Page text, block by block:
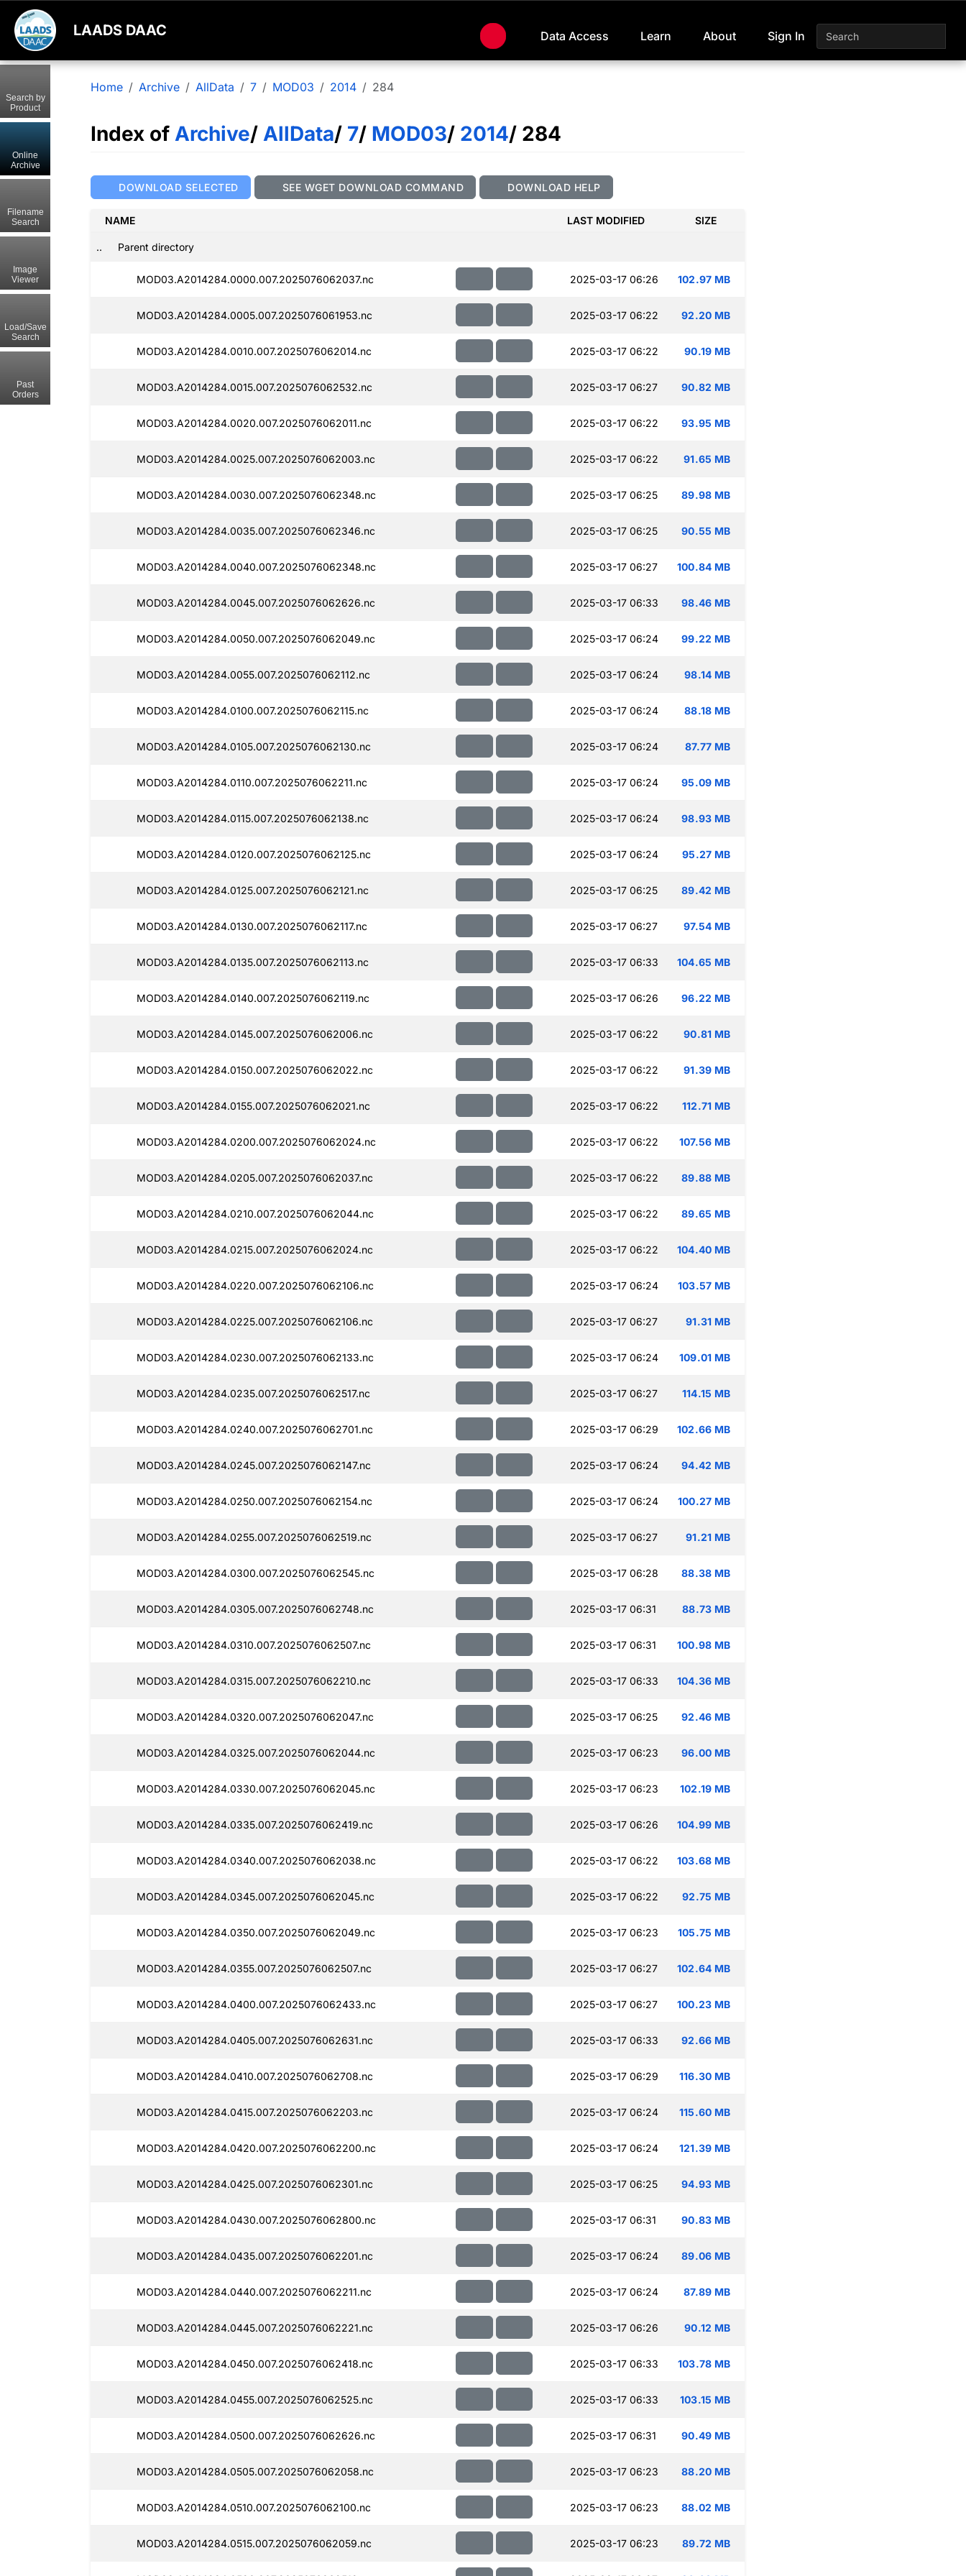
LAADS DAAC Data Access Learn About Sign In
Home Archive AllData 7 MOD03 2014 284
Index of Archive/ AllData/ 7/ MOD03/ 2014/ 284
DOWNLOAD SELECTED SEE WGET DOWNLOAD COMMAND DOWNLOAD HELP
NAME LAST MODIFIED SIZE
.. Parent directory
MOD03.A2014284.0000.007.2025076062037.nc 2025-03-17 06:26 102.97 MB
MOD03.A2014284.0005.007.2025076061953.nc 2025-03-17 06:22 92.20 MB
MOD03.A2014284.0010.007.2025076062014.nc 2025-03-17 06:22 90.19 MB
MOD03.A2014284.0015.007.2025076062532.nc 2025-03-17 06:27 90.82 MB
MOD03.A2014284.0020.007.2025076062011.nc 2025-03-17 06:22 93.95 MB
MOD03.A2014284.0025.007.2025076062003.nc 2025-03-17 06:22 91.65 MB
MOD03.A2014284.0030.007.2025076062348.nc 2025-03-17 06:25 89.98 MB
MOD03.A2014284.0035.007.2025076062346.nc 2025-03-17 06:25 90.55 MB
MOD03.A2014284.0040.007.2025076062348.nc 2025-03-17 06:27 100.84 MB
MOD03.A2014284.0045.007.2025076062626.nc 2025-03-17 06:33 98.46 MB
MOD03.A2014284.0050.007.2025076062049.nc 2025-03-17 06:24 99.22 MB
MOD03.A2014284.0055.007.2025076062112.nc 2025-03-17 06:24 98.14 MB
MOD03.A2014284.0100.007.2025076062115.nc 2025-03-17 06:24 88.18 MB
MOD03.A2014284.0105.007.2025076062130.nc 2025-03-17 06:24 87.77 MB
MOD03.A2014284.0110.007.2025076062211.nc 2025-03-17 06:24 95.09 MB
MOD03.A2014284.0115.007.2025076062138.nc 2025-03-17 06:24 98.93 MB
MOD03.A2014284.0120.007.2025076062125.nc 2025-03-17 06:24 95.27 MB
MOD03.A2014284.0125.007.2025076062121.nc 2025-03-17 06:25 89.42 MB
MOD03.A2014284.0130.007.2025076062117.nc 2025-03-17 06:27 97.54 MB
MOD03.A2014284.0135.007.2025076062113.nc 2025-03-17 06:33 104.65 MB
MOD03.A2014284.0140.007.2025076062119.nc 2025-03-17 06:26 96.22 MB
MOD03.A2014284.0145.007.2025076062006.nc 2025-03-17 06:22 90.81 MB
MOD03.A2014284.0150.007.2025076062022.nc 2025-03-17 06:22 91.39 MB
MOD03.A2014284.0155.007.2025076062021.nc 2025-03-17 06:22 112.71 MB
MOD03.A2014284.0200.007.2025076062024.nc 2025-03-17 06:22 107.56 MB
MOD03.A2014284.0205.007.2025076062037.nc 2025-03-17 06:22 89.88 MB
MOD03.A2014284.0210.007.2025076062044.nc 2025-03-17 06:22 89.65 MB
MOD03.A2014284.0215.007.2025076062024.nc 2025-03-17 06:22 104.40 MB
MOD03.A2014284.0220.007.2025076062106.nc 2025-03-17 06:24 103.57 MB
MOD03.A2014284.0225.007.2025076062106.nc 2025-03-17 06:27 91.31 MB
MOD03.A2014284.0230.007.2025076062133.nc 2025-03-17 06:24 109.01 MB
MOD03.A2014284.0235.007.2025076062517.nc 2025-03-17 06:27 114.15 MB
MOD03.A2014284.0240.007.2025076062701.nc 2025-03-17 06:29 102.66 MB
MOD03.A2014284.0245.007.2025076062147.nc 2025-03-17 06:24 94.42 MB
MOD03.A2014284.0250.007.2025076062154.nc 2025-03-17 06:24 100.27 MB
MOD03.A2014284.0255.007.2025076062519.nc 2025-03-17 06:27 91.21 MB
MOD03.A2014284.0300.007.2025076062545.nc 2025-03-17 06:28 88.38 MB
MOD03.A2014284.0305.007.2025076062748.nc 2025-03-17 06:31 88.73 MB
MOD03.A2014284.0310.007.2025076062507.nc 2025-03-17 06:31 100.98 MB
MOD03.A2014284.0315.007.2025076062210.nc 2025-03-17 06:33 104.36 MB
MOD03.A2014284.0320.007.2025076062047.nc 2025-03-17 06:25 92.46 MB
MOD03.A2014284.0325.007.2025076062044.nc 2025-03-17 06:23 96.00 MB
MOD03.A2014284.0330.007.2025076062045.nc 2025-03-17 06:23 102.19 MB
MOD03.A2014284.0335.007.2025076062419.nc 2025-03-17 06:26 104.99 MB
MOD03.A2014284.0340.007.2025076062038.nc 2025-03-17 06:22 103.68 MB
MOD03.A2014284.0345.007.2025076062045.nc 2025-03-17 06:22 92.75 MB
MOD03.A2014284.0350.007.2025076062049.nc 2025-03-17 06:23 105.75 MB
MOD03.A2014284.0355.007.2025076062507.nc 2025-03-17 06:27 102.64 MB
MOD03.A2014284.0400.007.2025076062433.nc 2025-03-17 06:27 100.23 MB
MOD03.A2014284.0405.007.2025076062631.nc 2025-03-17 06:33 92.66 MB
MOD03.A2014284.0410.007.2025076062708.nc 2025-03-17 06:29 116.30 MB
MOD03.A2014284.0415.007.2025076062203.nc 2025-03-17 06:24 115.60 MB
MOD03.A2014284.0420.007.2025076062200.nc 2025-03-17 06:24 121.39 MB
MOD03.A2014284.0425.007.2025076062301.nc 2025-03-17 06:25 94.93 MB
MOD03.A2014284.0430.007.2025076062800.nc 2025-03-17 06:31 90.83 MB
MOD03.A2014284.0435.007.2025076062201.nc 2025-03-17 06:24 89.06 MB
MOD03.A2014284.0440.007.2025076062211.nc 2025-03-17 06:24 87.89 MB
MOD03.A2014284.0445.007.2025076062221.nc 2025-03-17 06:26 90.12 MB
MOD03.A2014284.0450.007.2025076062418.nc 2025-03-17 06:33 103.78 MB
MOD03.A2014284.0455.007.2025076062525.nc 2025-03-17 06:33 103.15 MB
MOD03.A2014284.0500.007.2025076062626.nc 2025-03-17 06:31 90.49 MB
MOD03.A2014284.0505.007.2025076062058.nc 2025-03-17 06:23 88.20 MB
MOD03.A2014284.0510.007.2025076062100.nc 2025-03-17 06:23 88.02 MB
MOD03.A2014284.0515.007.2025076062059.nc 2025-03-17 06:23 89.72 MB
Search by
Product
Online
Archive
Filename
Search
Image
Viewer
Load/Save
Search
Past
Orders